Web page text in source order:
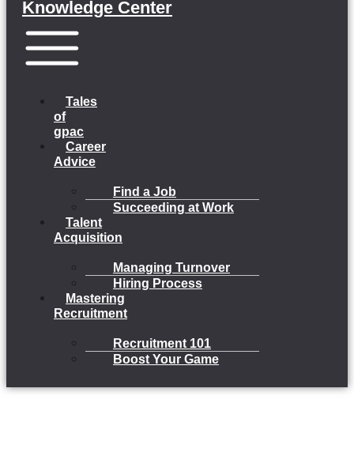
Knowledge Center
Tales
of
gpac
Career
Advice
Find a Job
Succeeding at Work
Talent
Acquisition
Managing Turnover
Hiring Process
Mastering
Recruitment
Recruitment 101
Boost Your Game